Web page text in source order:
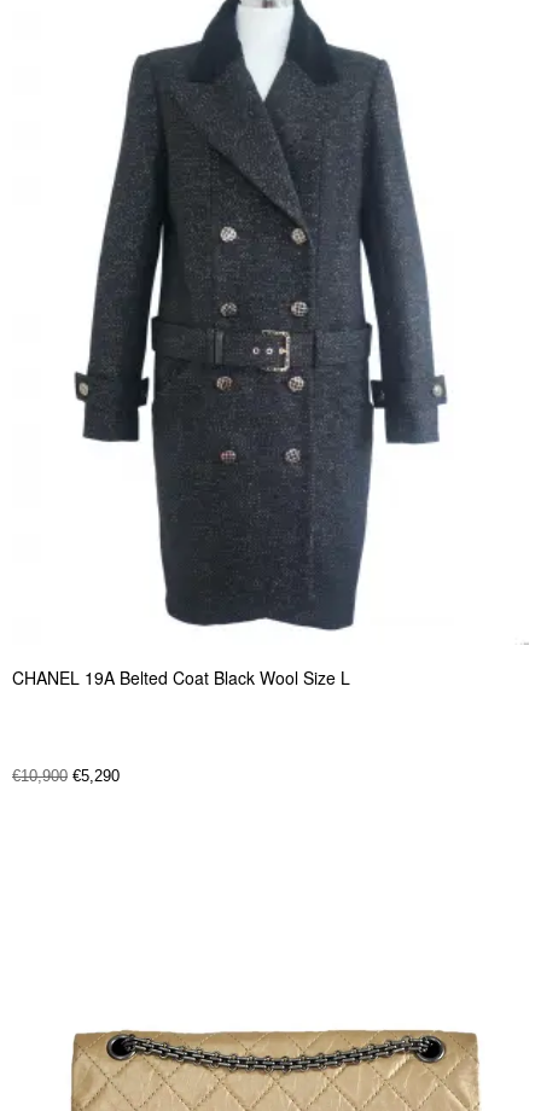
CHANEL 19A Belted Coat Black Wool Size L
€10,900 €5,290